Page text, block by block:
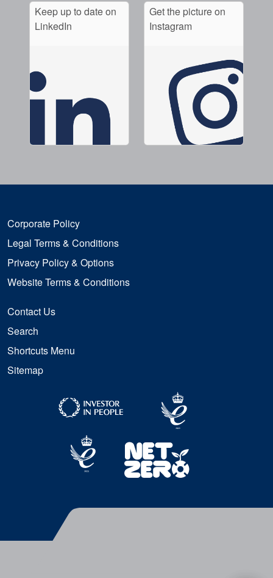
Keep up to date on
LinkedIn
Get the picture on
Instagram
Corporate Policy
Legal Terms & Conditions
Privacy Policy & Options
Website Terms & Conditions
Contact Us
Search
Shortcuts Menu
Sitemap